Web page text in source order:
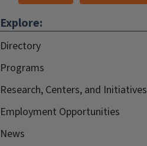
Explore:
Directory
Programs
Research, Centers, and Initiatives
Employment Opportunities
News